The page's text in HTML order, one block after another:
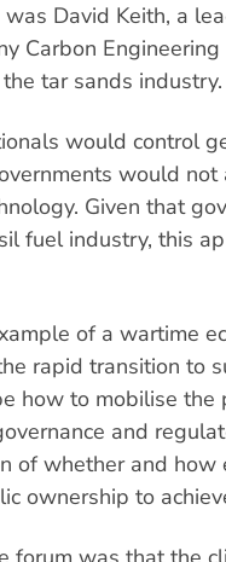
David Keith, a
Carbon Engineering
tar sands industry.
would control
would
Given that
fuel industry, this
of a wartime
rapid transition to
how to mobilise the
and
of whether and how
ownership to